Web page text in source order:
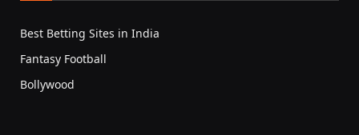
Best Betting Sites in India
Fantasy Football
Bollywood